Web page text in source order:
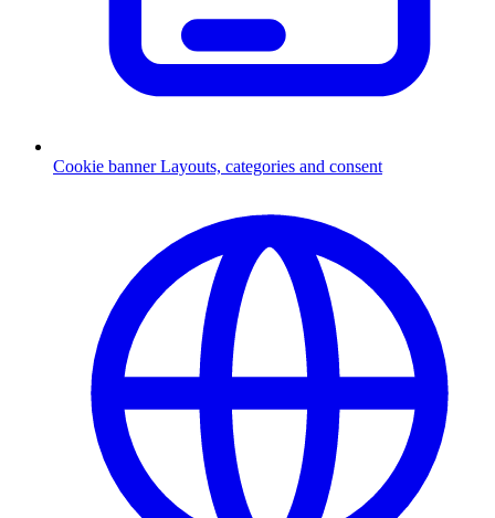
Cookie banner Layouts, categories and consent